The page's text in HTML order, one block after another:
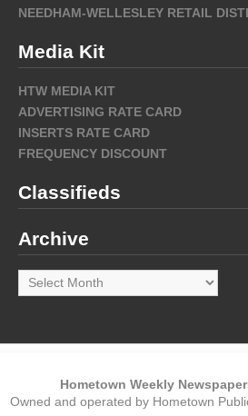
NEEDHAM-WELLESLEY RETAIL
Media Kit
HTW MEDIA KIT
ADVERTISING RATE CARD
INSERTS RATE CARD
FREQUENCY DISCOUNT
Classifieds
Archive
Archive
Hometown Weekly
Owned and operated by Hometown